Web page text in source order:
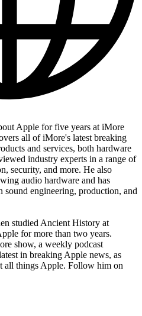
Apple for five years at iMore
all of iMore's latest breaking
and services, both hardware
industry experts in a range of
security, and more. He also
audio hardware and has
sound engineering, production, and
studied Ancient History at
for more than two years.
show, a weekly podcast
in breaking Apple news, as
all things Apple. Follow him on